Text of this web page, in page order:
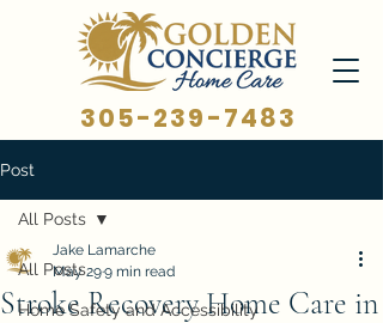
305-239-7483
Post
All Posts
Home Safety and Accessibility
All Posts
Stroke Recovery Home Care in
Jake Lamarche
May 299 min read